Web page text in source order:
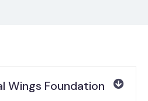
Wings Foundation